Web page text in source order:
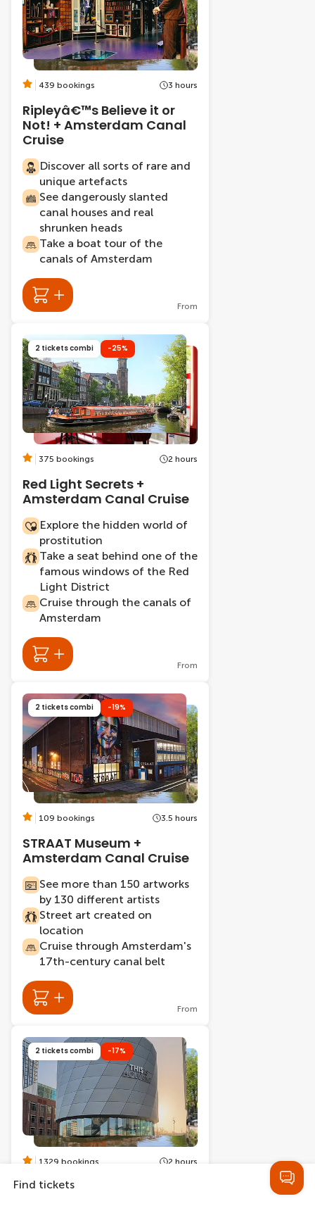
439 bookings 3 hours
Ripleyâ€™s Believe it or
Not! + Amsterdam Canal
Cruise
Discover all sorts of rare and
unique artefacts
See dangerously slanted
canal houses and real
shrunken heads
Take a boat tour of the
canals of Amsterdam
From
2 tickets combi -25%
375 bookings 2 hours
Red Light Secrets +
Amsterdam Canal Cruise
Explore the hidden world of
prostitution
Take a seat behind one of the
famous windows of the Red
Light District
Cruise through the canals of
Amsterdam
From
2 tickets combi -19%
109 bookings 3.5 hours
STRAAT Museum +
Amsterdam Canal Cruise
See more than 150 artworks
by 130 different artists
Street art created on
location
Cruise through Amsterdam's
17th-century canal belt
From
2 tickets combi -17%
1329 bookings 2 hours
THIS IS HOLLAND +
Find tickets